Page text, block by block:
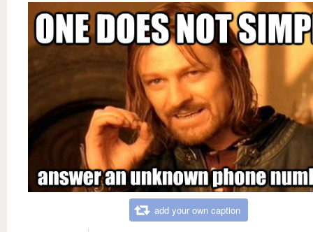
add your own caption